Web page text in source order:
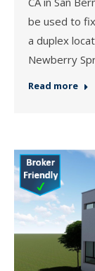
be used to
a duplex
Newberry
Read more